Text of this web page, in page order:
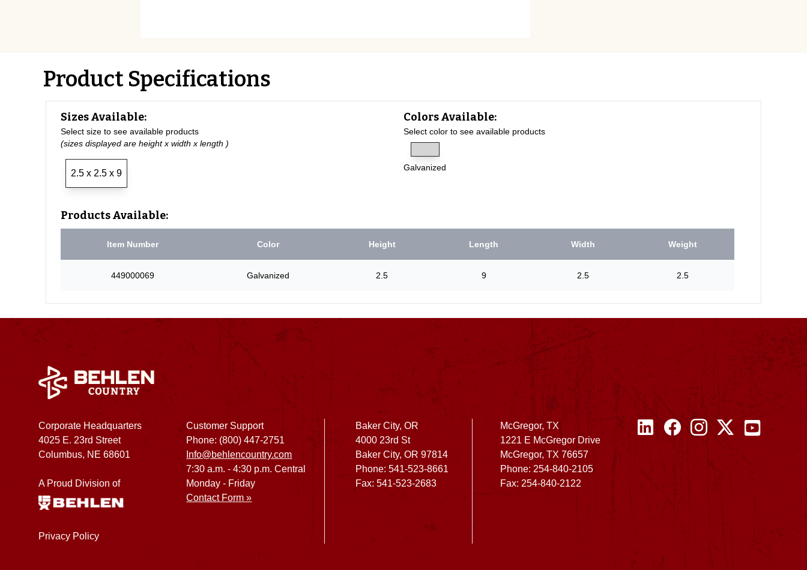
Product Specifications
Sizes Available:
Select size to see available products
(sizes displayed are height x width x length )
2.5 x 2.5 x 9
Colors Available:
Select color to see available products
Galvanized
Products Available:
Item Number Color Height Length Width Weight
449000069 Galvanized 2.5 9 2.5 2.5
Corporate Headquarters
4025 E. 23rd Street
Columbus, NE 68601
A Proud Division of
Privacy Policy
Customer Support
Phone: (800) 447-2751
Info@behlencountry.com
7:30 a.m. - 4:30 p.m. Central
Monday - Friday
Contact Form »
Baker City, OR
4000 23rd St
Baker City, OR 97814
Phone: 541-523-8661
Fax: 541-523-2683
McGregor, TX
1221 E McGregor Drive
McGregor, TX 76657
Phone: 254-840-2105
Fax: 254-840-2122